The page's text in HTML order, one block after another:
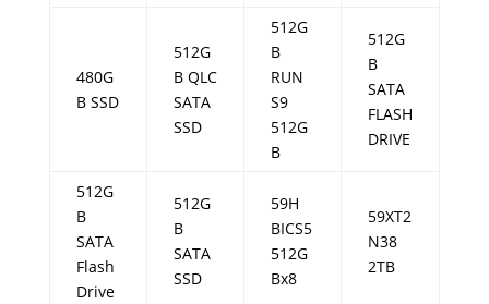
480G
B SSD
512G
B QLC
SATA
SSD
512G
B
RUN
S9
512G
B
512G
B
SATA
FLASH
DRIVE
512G
B
SATA
Flash
Drive
512G
B
SATA
SSD
59H
BICS5
512G
Bx8
59XT2
N38
2TB